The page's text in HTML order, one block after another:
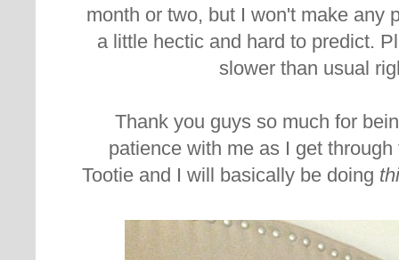
month or two, but I won't make any
a little hectic and hard to predict.
slower than usual
Thank you guys so much for
patience with me as I get
Tootie and I will basically be doing